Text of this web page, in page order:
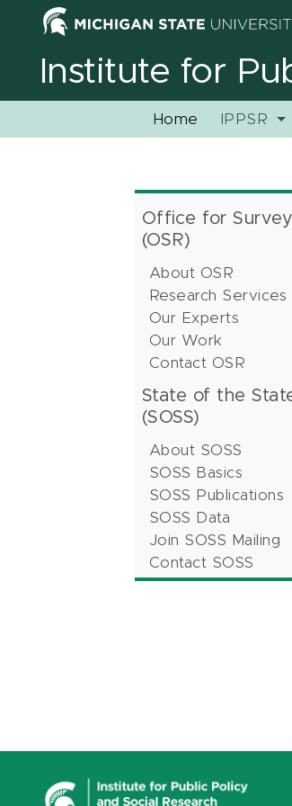
Institute for
Home IPPSR
Office for
(OSR)
About OSR
Research Services
Our Experts
Our Work
Contact OSR
State of the
(SOSS)
About SOSS
SOSS Basics
SOSS Publications
SOSS Data
Join SOSS Mailing
Contact SOSS